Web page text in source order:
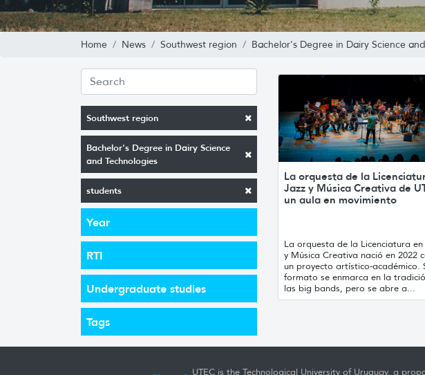
Home News Southwest region Bachelor's Degree in Dairy Science
Southwest region
Bachelor's Degree in Dairy Science
and Technologies
students
Year
RTI
Undergraduate studies
Tags
La orquesta de la
Jazz y Música Creativa de
un aula en movimiento
La orquesta de la Licenciatura en
y Música Creativa nació en 2022
un proyecto artístico-académico.
formato se enmarca en la
las big bands, pero se abre a...
UTEC is the Technological University of Uruguay, a